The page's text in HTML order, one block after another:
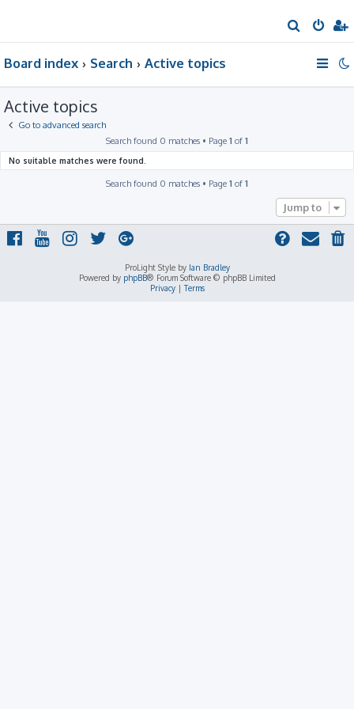
e
Board index Search Active topics
Active topics
Go to advanced search
Search found 0 matches • Page 1 of 1
No suitable matches were found.
Search found 0 matches • Page 1 of 1
Jump to
ProLight Style by Ian Bradley
Powered by phpBB® Forum Software © phpBB Limited
Privacy|Terms